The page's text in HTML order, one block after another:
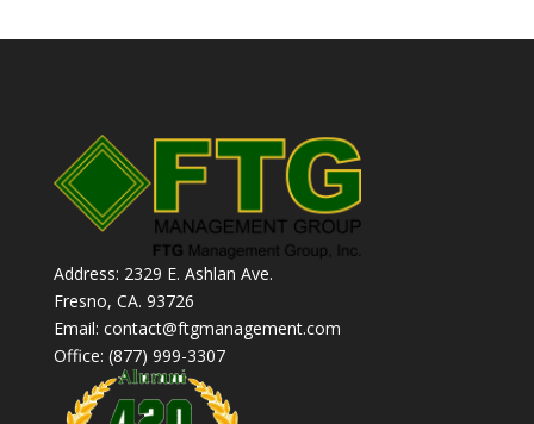
Address: 2329 E. Ashlan Ave.
Fresno, CA. 93726
Email: contact@ftgmanagement.com
Office: (877) 999-3307